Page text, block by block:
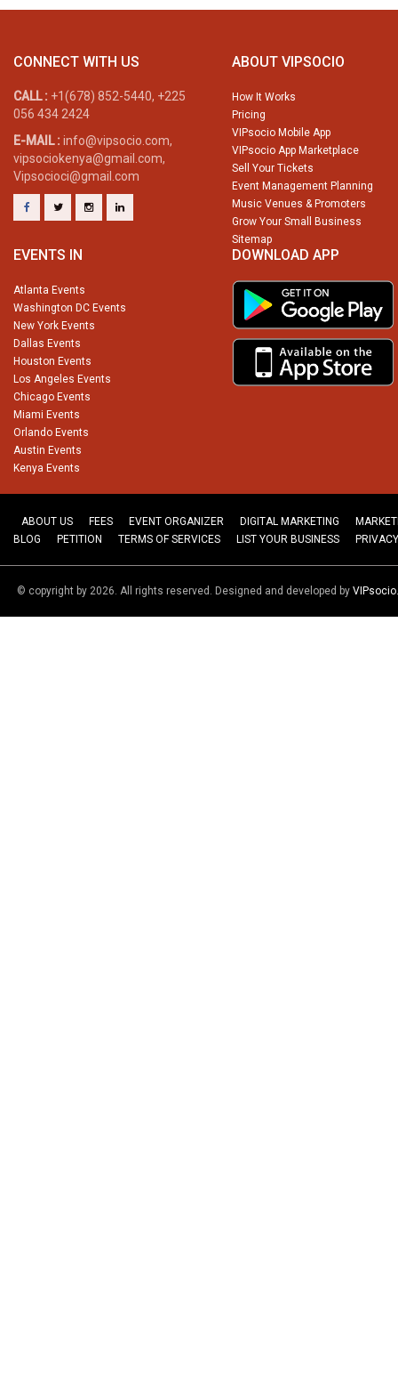
CONNECT WITH US
CALL : +1(678) 852-5440, +225
056 434 2424
E-MAIL : info@vipsocio.com,
vipsociokenya@gmail.com,
Vipsocioci@gmail.com
ABOUT VIPSOCIO
How It Works
Pricing
VIPsocio Mobile App
VIPsocio App Marketplace
Sell Your Tickets
Event Management Planning
Music Venues & Promoters
Grow Your Small Business
Sitemap
EVENTS IN
Atlanta Events
Washington DC Events
New York Events
Dallas Events
Houston Events
Los Angeles Events
Chicago Events
Miami Events
Orlando Events
Austin Events
Kenya Events
DOWNLOAD APP
ABOUT US FEES EVENT ORGANIZER DIGITAL MARKETING
BLOG
PETITION TERMS OF SERVICES LIST YOUR BUSINESS
© copyright by 2026. All rights reserved. Designed and developed by